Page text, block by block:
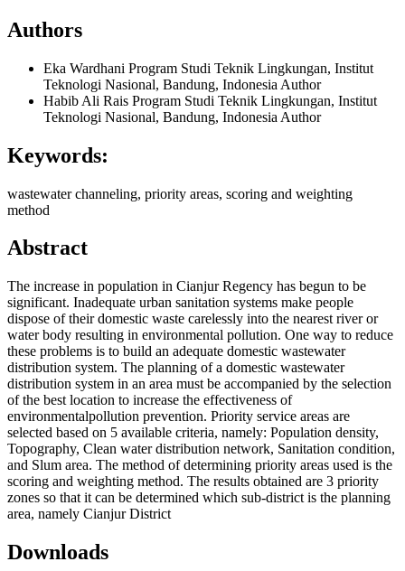
Authors
Eka Wardhani Program Studi Teknik Lingkungan, Institut
Teknologi Nasional, Bandung, Indonesia Author
Habib Ali Rais Program Studi Teknik Lingkungan, Institut
Teknologi Nasional, Bandung, Indonesia Author
Keywords:
wastewater channeling, priority areas, scoring and weighting
method
Abstract
The increase in population in Cianjur Regency has begun to be
significant. Inadequate urban sanitation systems make people
dispose of their domestic waste carelessly into the nearest river or
water body resulting in environmental pollution. One way to reduce
these problems is to build an adequate domestic wastewater
distribution system. The planning of a domestic wastewater
distribution system in an area must be accompanied by the selection
of the best location to increase the effectiveness of
environmentalpollution prevention. Priority service areas are
selected based on 5 available criteria, namely: Population density,
Topography, Clean water distribution network, Sanitation condition,
and Slum area. The method of determining priority areas used is the
scoring and weighting method. The results obtained are 3 priority
zones so that it can be determined which sub-district is the planning
area, namely Cianjur District
Downloads